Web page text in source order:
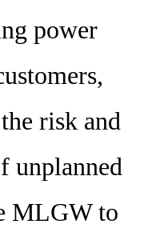
power
risk and
unplanned
MLGW to